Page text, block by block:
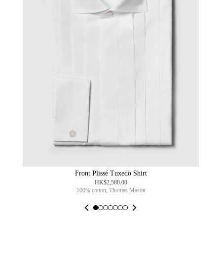
Front Plissé Tuxedo Shirt
HK$2,580.00
100% cotton, Thomas Mason